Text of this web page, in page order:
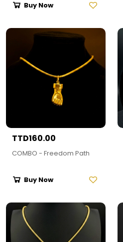
Buy Now
TTD160.00
COMBO - Freedom Path
Buy Now